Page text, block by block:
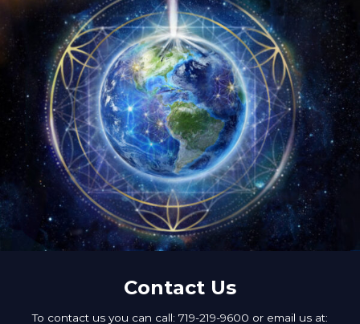
Contact Us
To contact us you can call: 719-219-9600 or email us at: